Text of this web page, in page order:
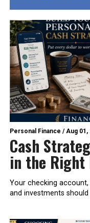
Personal Finance /Aug 01,
Cash
in the Right
Your checking
and investments